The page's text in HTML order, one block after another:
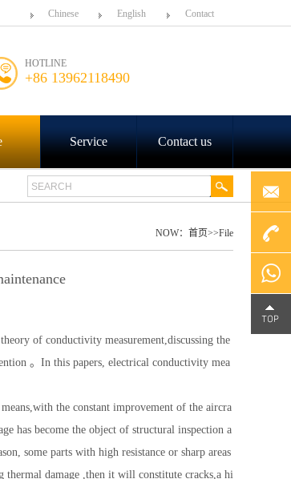
Chinese English Contact
HOTLINE
+86 13962118490
Service Contact us
NOW： 首页>>File
of conductivity measurement,discussing the
。In this papers, electrical conductivity mea
the constant improvement of the aircra
has become the object of structural inspection a
some parts with high resistance or sharp areas
thermal damage ,then it will constitute cracks,a hi
+86
4000-
Chat on